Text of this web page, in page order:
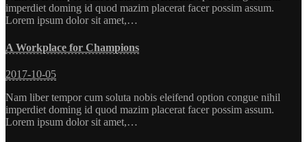
imperdiet doming id quod mazim placerat facer possim assum.
Lorem ipsum dolor sit amet,…
A Workplace for Champions
2017-10-05
Nam liber tempor cum soluta nobis eleifend option congue nihil
imperdiet doming id quod mazim placerat facer possim assum.
Lorem ipsum dolor sit amet,…